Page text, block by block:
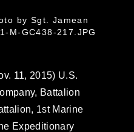
by Sgt. Jamean
M-GC438-217.JPG
11, 2015) U.S.
Battalion
1st Marine
Expeditionary